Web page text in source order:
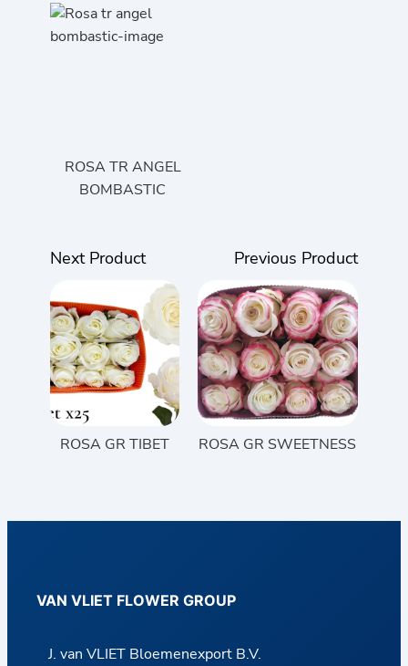
ROSA TR ANGEL
BOMBASTIC
Next Product
ROSA GR TIBET
Previous Product
ROSA GR SWEETNESS
VAN VLIET FLOWER GROUP
J. van VLIET Bloemenexport B.V.